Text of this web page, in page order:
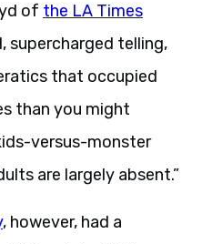
of the LA Times
supercharged telling,
that occupied
than you might
versus-monster
are largely absent.”
, however, had a